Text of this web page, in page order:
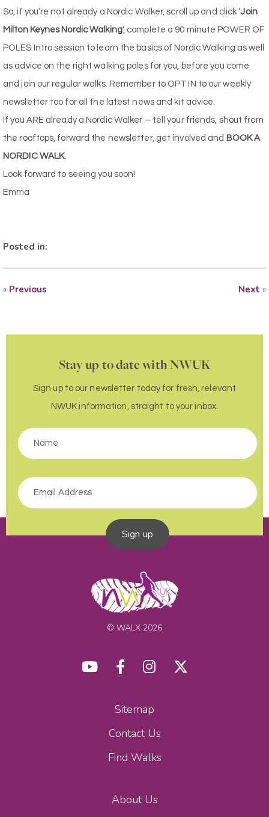
So, if you’re not already a Nordic Walker, scroll up and click ‘Join
Milton Keynes Nordic Walking‘, complete a 90 minute POWER OF
POLES Intro session to learn the basics of Nordic Walking as well
as advice on the right walking poles for you, before you come
and join our regular walks. Remember to OPT IN to our weekly
newsletter too for all the latest news and kit advice.
If you ARE already a Nordic Walker – tell your friends, shout from
the rooftops, forward the newsletter, get involved and BOOK A
NORDIC WALK.
Look forward to seeing you soon!
Emma
Posted in:
« Previous Next »
Stay up to date with NWUK
Sign up to our newsletter today for fresh, relevant
NWUK information, straight to your inbox.
Sign up
© WALX 2026
Sitemap
Contact Us
Find Walks
About Us